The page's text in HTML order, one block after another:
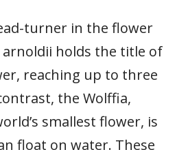
turner in the flower
arnoldii holds the title of
reaching up to three
the Wolffia,
smallest flower, is
float on water. These